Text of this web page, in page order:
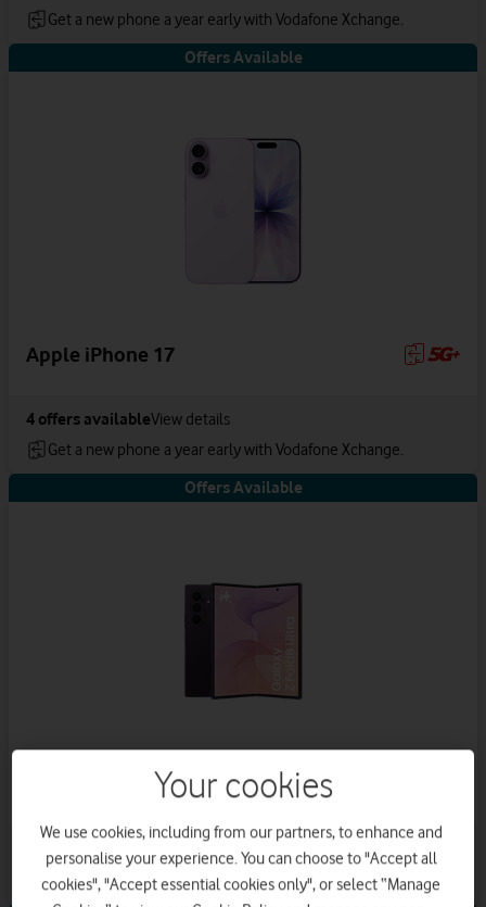
Get a new phone a year early with Vodafone Xchange.
Offers Available
Apple iPhone 17
4 offers availableView details
Get a new phone a year early with Vodafone Xchange.
Offers Available
Samsung Galaxy Z Fold8 Ultra
offers available
View details
Save up to £576 on Airtime Plan
Your cookies
We use cookies, including from our partners, to enhance and
personalise your experience. You can choose to "Accept all
cookies", "Accept essential cookies only", or select “Manage